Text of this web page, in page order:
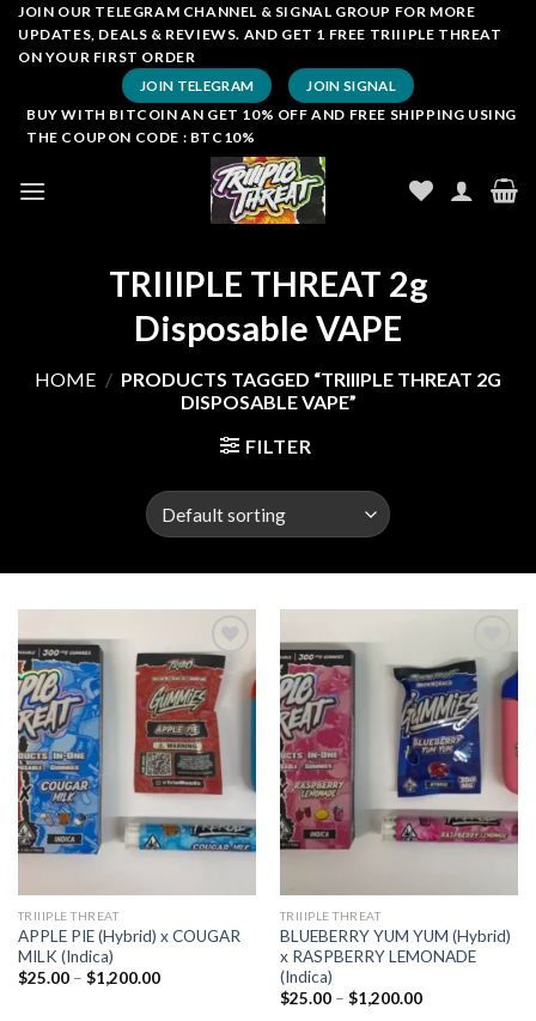
SkipJOIN OUR TELEGRAM CHANNEL & SIGNAL GROUP FOR MORE
UPDATES, DEALS & REVIEWS. AND GET 1 FREE TRIIIPLE THREAT
ON YOUR FIRST ORDER
JOIN TELEGRAM JOIN SIGNAL
BUY WITH BITCOIN AN GET 10% OFF AND FREE SHIPPING USING
THE COUPON CODE : BTC10%
TRIIIPLE THREAT 2g
Disposable VAPE
HOME / PRODUCTS TAGGED “TRIIIPLE THREAT 2G
DISPOSABLE VAPE”
FILTER
Add to
wishlist
TRIIIPLE THREAT
APPLE PIE (Hybrid) x COUGAR
MILK (Indica)
$25.00 – $1,200.00Price
Add to
wishlist
TRIIIPLE THREAT
BLUEBERRY YUM YUM (Hybrid)
x RASPBERRY LEMONADE
(Indica)
$25.00 – $1,200.00Price